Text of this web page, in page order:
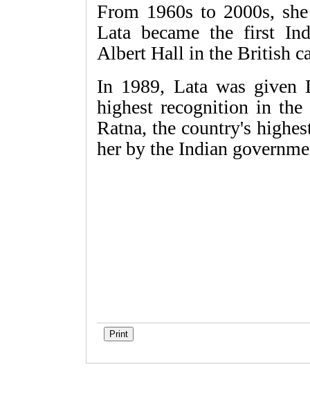
From 1960s to 2000s,
Lata became the first
Albert Hall in the British
In 1989, Lata was given
highest recognition in
Ratna, the country's
her by the Indian